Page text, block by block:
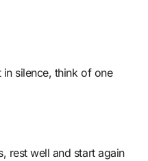
silence, think of one
rest well and start again